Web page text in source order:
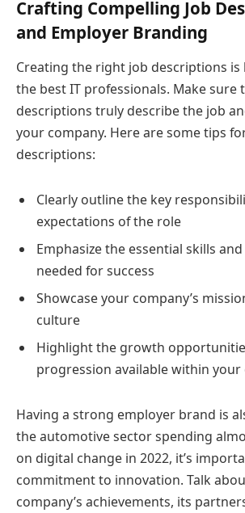
Crafting Compelling Job
and Employer Branding
Creating the right job descriptions
the best IT professionals. Make sure
descriptions truly describe the job
your company. Here are some tips
descriptions:
Clearly outline the key
expectations of the role
Emphasize the essential skills
needed for success
Showcase your company’s
culture
Highlight the growth
progression available within
Having a strong employer brand is
the automotive sector spending
on digital change in 2022, it’s
commitment to innovation. Talk
company’s achievements, its